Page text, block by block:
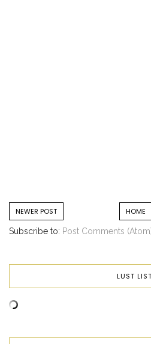
NEWER POST HOME
Subscribe to: Post Comments
LUST LIST